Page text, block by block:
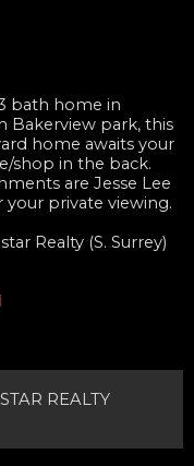
bath home in
Bakerview park, this
home awaits your
shop in the back.
are Jesse Lee
your private viewing.
Realty (S. Surrey)
REALTY